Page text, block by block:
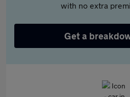
with no extra
Get a